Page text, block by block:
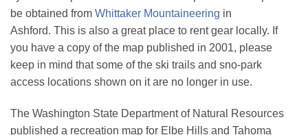
be obtained from Whittaker Mountaineering in
Ashford. This is also a great place to rent gear locally. If
you have a copy of the map published in 2001, please
keep in mind that some of the ski trails and sno-park
access locations shown on it are no longer in use.
The Washington State Department of Natural Resources
published a recreation map for Elbe Hills and Tahoma